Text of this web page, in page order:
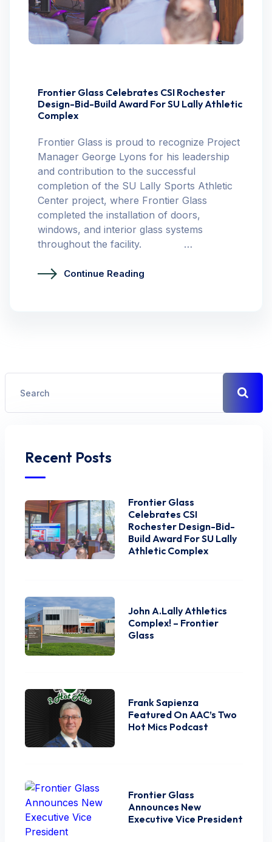
Frontier Glass Celebrates CSI Rochester
Design-Bid-Build Award For SU Lally Athletic
Complex
Frontier Glass is proud to recognize Project
Manager George Lyons for his leadership
and contribution to the successful
completion of the SU Lally Sports Athletic
Center project, where Frontier Glass
completed the installation of doors,
windows, and interior glass systems
throughout the facility. …
Continue Reading
Recent Posts
Frontier Glass
Celebrates CSI
Rochester Design-Bid-
Build Award For SU Lally
Athletic Complex
John A.Lally Athletics
Complex! – Frontier
Glass
Frank Sapienza
Featured On AAC’s Two
Hot Mics Podcast
Frontier Glass
Announces New
Executive Vice President